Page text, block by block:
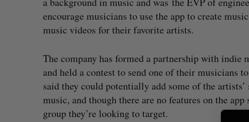
encourage musicians to use the app to create
music videos for their favorite artists.
The company has formed a partnership with indie
and held a contest to send one of their musicians
said they could potentially add some of the
music, and though there are no features on the
group they’re looking to target.
S
e
a